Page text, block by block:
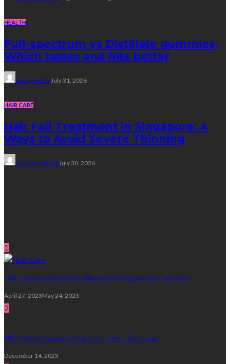
HEALTH
Full-spectrum vs Distillate gummies:
Which tastes and hits better
Nancy FieldsJuly 31, 2026
HAIR CARE
Hair Fall Treatment in Singapore: 4
Ways to Avoid Severe Thinning
Clayton MorganJuly 30, 2026
1
Hair Care Routines for Different Hair Types and Textures
April 27, 2023May 24, 2023
2
Affordable Insurance Plans for Every Life Stage
December 14, 2023